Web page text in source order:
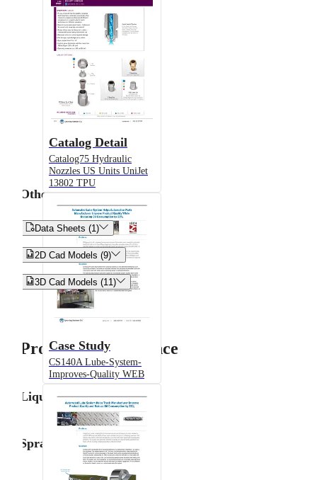
Catalog Detail
Catalog75 Hydraulic
Nozzles US Units UniJet
13802 TPU
Case Study
CS140A Lube-System-
Improves-Quality WEB
Other
Data Sheets (1)
2D Cad Models (9)
3D Cad Models (11)
Product Performance
Liquid Flow Rate
Spray Angle